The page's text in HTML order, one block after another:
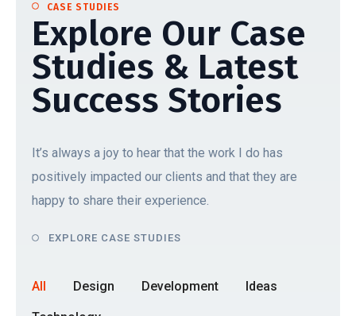
CASE STUDIES
Explore Our Case
Studies & Latest
Success Stories
It’s always a joy to hear that the work I do has
positively impacted our clients and that they are
happy to share their experience.
EXPLORE CASE STUDIES
All Design Development Ideas